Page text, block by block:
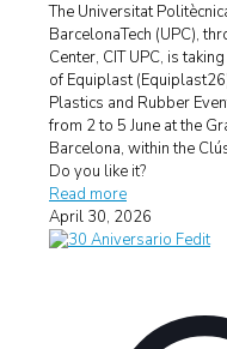
The Universitat
BarcelonaTech (UPC),
Center, CIT UPC, is
of Equiplast
Plastics and Rubber
from 2 to 5 June at the
Barcelona, within the
Do you like it?
Read more
April 30, 2026